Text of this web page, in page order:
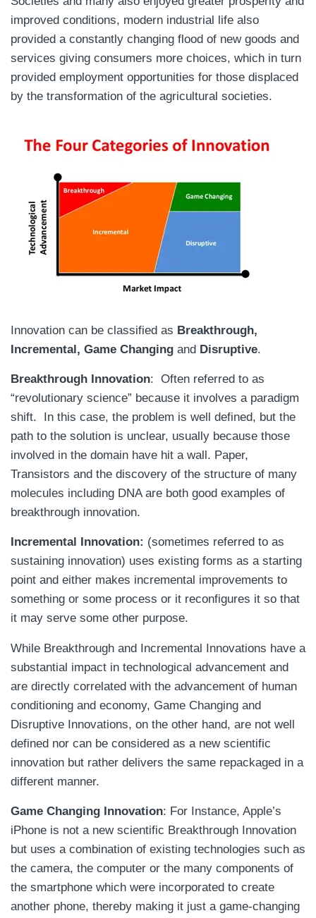
improved conditions, modern industrial life also
provided a constantly changing flood of new goods and
services giving consumers more choices, which in turn
provided employment opportunities for those displaced
by the transformation of the agricultural societies.
Innovation can be classified as Breakthrough,
Incremental, Game Changing and Disruptive.
Breakthrough Innovation: Often referred to as
“revolutionary science” because it involves a paradigm
shift. In this case, the problem is well defined, but the
path to the solution is unclear, usually because those
involved in the domain have hit a wall. Paper,
Transistors and the discovery of the structure of many
molecules including DNA are both good examples of
breakthrough innovation.
Incremental Innovation: (sometimes referred to as
sustaining innovation) uses existing forms as a starting
point and either makes incremental improvements to
something or some process or it reconfigures it so that
it may serve some other purpose.
While Breakthrough and Incremental Innovations have a
substantial impact in technological advancement and
are directly correlated with the advancement of human
conditioning and economy, Game Changing and
Disruptive Innovations, on the other hand, are not well
defined nor can be considered as a new scientific
innovation but rather delivers the same repackaged in a
different manner.
Game Changing Innovation: For Instance, Apple’s
iPhone is not a new scientific Breakthrough Innovation
but uses a combination of existing technologies such as
the camera, the computer or the many components of
the smartphone which were incorporated to create
another phone, thereby making it just a game-changing